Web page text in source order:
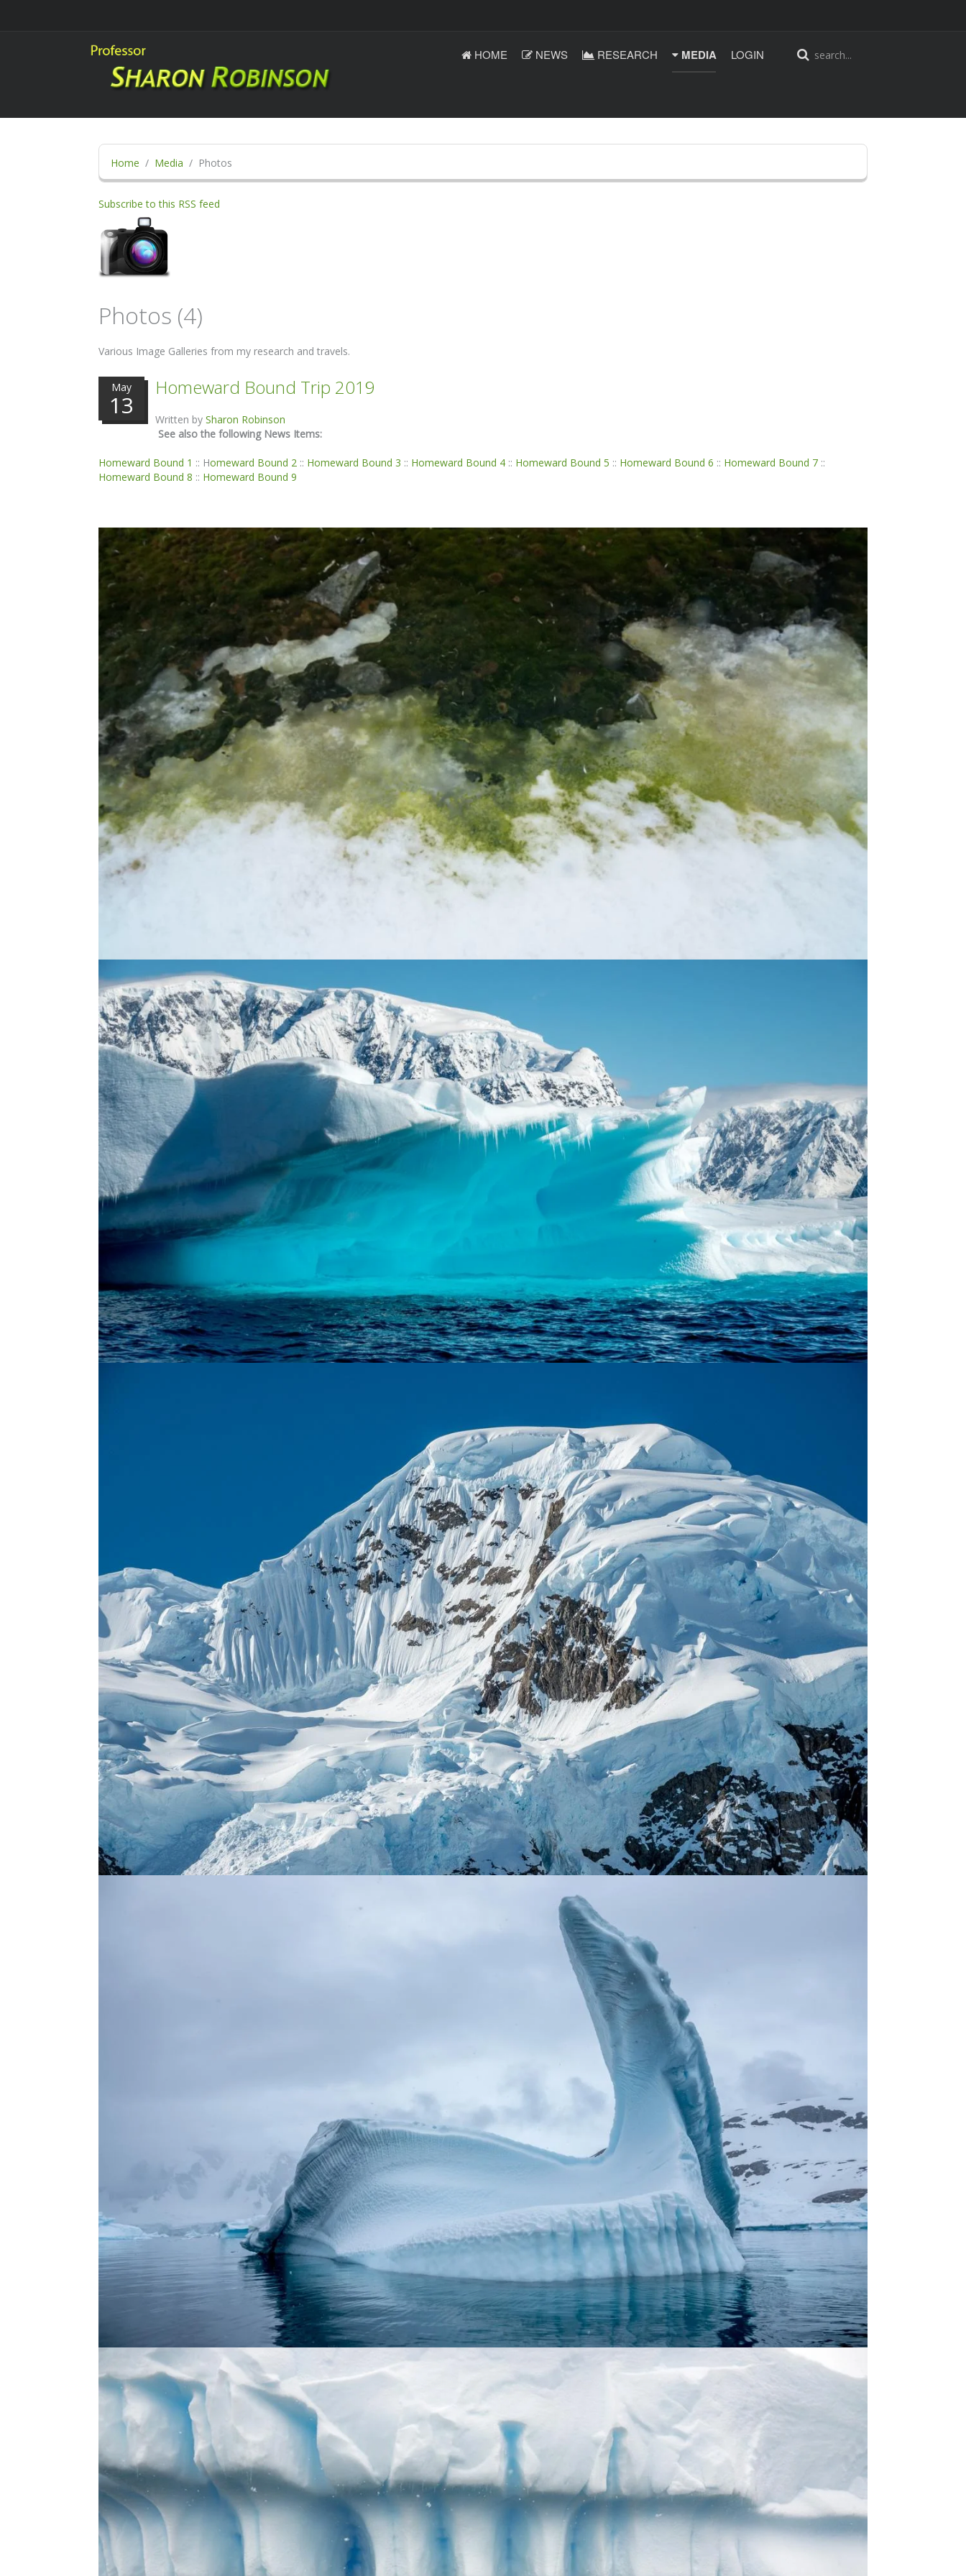
HOME NEWS RESEARCH MEDIA LOGIN
Home Media Photos
Subscribe to this RSS feed
Photos (4)
Various Image Galleries from my research and travels.
May
13
Homeward Bound Trip 2019
Written by Sharon Robinson
See also the following News Items:
Homeward Bound 1 :: Homeward Bound 2 :: Homeward Bound 3 :: Homeward Bound 4 :: Homeward Bound 5 :: Homeward Bound 6 :: Homeward Bound 7 ::
Homeward Bound 8 :: Homeward Bound 9